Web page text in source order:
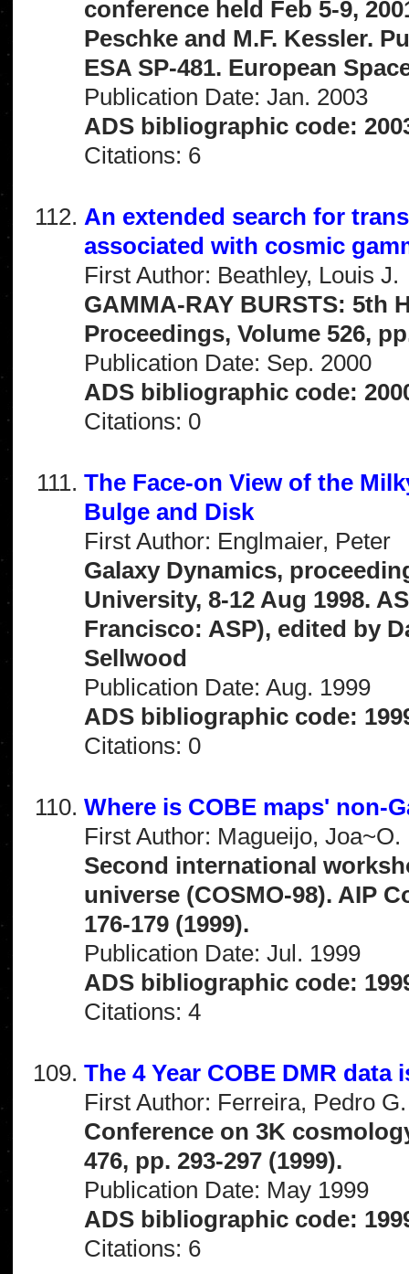
conference held Feb 5-9,
Peschke and M.F. Kessler.
ESA SP-481. European
Publication Date: Jan. 2003
ADS bibliographic code:
Citations: 6
An extended search for
associated with cosmic
First Author: Beathley, Louis J.
GAMMA-RAY BURSTS: 5th
Proceedings, Volume 526,
Publication Date: Sep. 2000
ADS bibliographic code:
Citations: 0
The Face-on View of the
Bulge and Disk
First Author: Englmaier, Peter
Galaxy Dynamics,
University, 8-12 Aug 1998.
Francisco: ASP), edited by
Sellwood
Publication Date: Aug. 1999
ADS bibliographic code:
Citations: 0
Where is COBE maps' non-
First Author: Magueijo, Joa~O.
Second international
universe (COSMO-98). AIP
176-179 (1999).
Publication Date: Jul. 1999
ADS bibliographic code:
Citations: 4
The 4 Year COBE DMR data
First Author: Ferreira, Pedro G.
Conference on 3K
476, pp. 293-297 (1999).
Publication Date: May 1999
ADS bibliographic code:
Citations: 6